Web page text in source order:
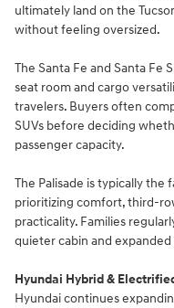
ultimately land on the
without feeling oversized.
The Santa Fe and Santa Fe
seat room and cargo
travelers. Buyers often
SUVs before deciding
passenger capacity.
The Palisade is typically
prioritizing comfort, third-
practicality. Families
quieter cabin and expanded
Hyundai Hybrid &
Hyundai continues